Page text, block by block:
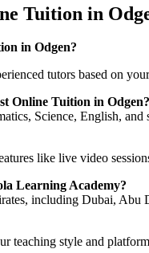
Tuition in
in Odgen?
tutors based on
Online Tuition in Odgen?
Science, English,
like live video
Learning Academy?
including Dubai, Abu
teaching style and